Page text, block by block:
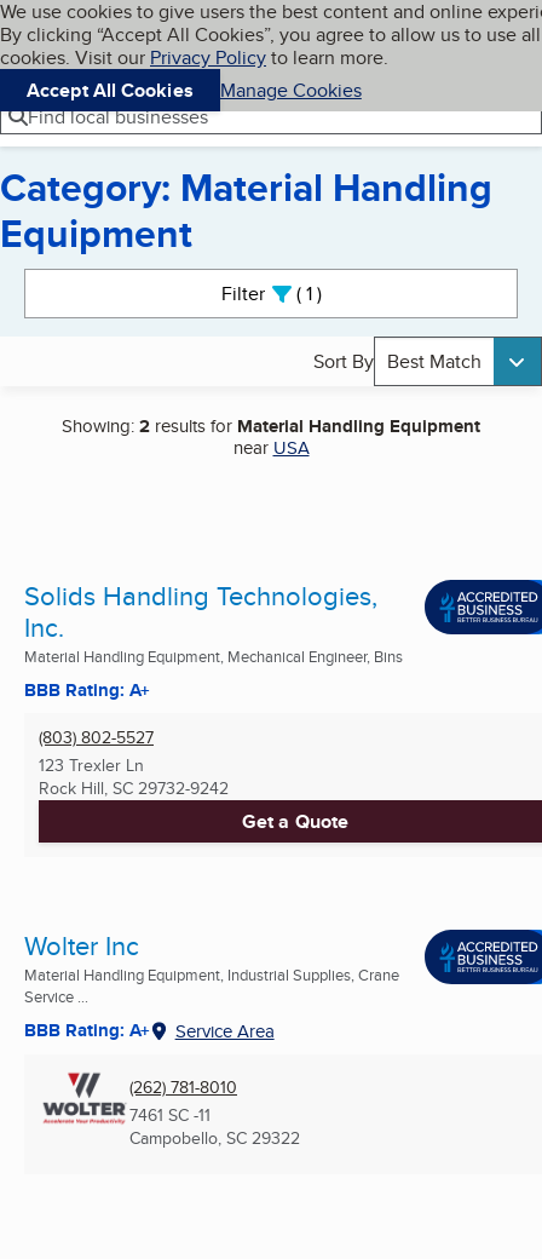
Skip to main content
Cookies on BBB.org
We use cookies to give users the best content and online
By clicking “Accept All Cookies”, you agree to allow us to use all
cookies. Visit our Privacy Policyto learn more.
Accept All Cookies
Manage Cookies
Navigation menu
Menu My BBB
Find local businesses
Category: Material Handling
Equipment
Filter 1active
Sort By Best Match
Showing:2 results for Material Handling Equipment
near USA
Solids Handling Technologies,
Inc.
Material Handling Equipment, Mechanical Engineer, Bins
BBB Rating: A+
(803) 802-5527
123 Trexler Ln
Rock Hill, SC 29732-9242
Get a Quote
Wolter Inc
Material Handling Equipment, Industrial Supplies, Crane
Service ...
BBB Rating: A+ Service Area
(262) 781-8010
7461 SC -11
Campobello, SC 29322